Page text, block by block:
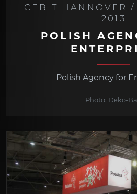
CEBIT HANNOVER /
2013
POLISH
Polish Agency for
Photo: Deko-